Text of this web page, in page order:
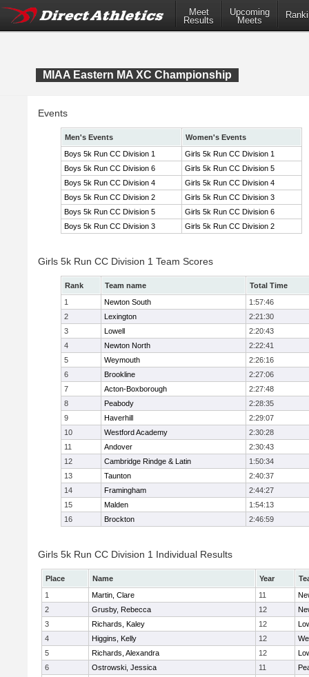
Meet
Results
Upcoming
Meets
MIAA Eastern MA XC Championship
Events
Men's Events
Women's Events
Boys 5k Run CC Division 1
Girls 5k Run CC Division 1
Boys 5k Run CC Division 6
Girls 5k Run CC Division 5
Boys 5k Run CC Division 4
Girls 5k Run CC Division 4
Boys 5k Run CC Division 2
Girls 5k Run CC Division 3
Boys 5k Run CC Division 5
Girls 5k Run CC Division 6
Boys 5k Run CC Division 3
Girls 5k Run CC Division 2
Girls 5k Run CC Division 1 Team Scores
Rank Team name
Total Time
1
Newton South
1:57:46
2
Lexington
2:21:30
3
Lowell
2:20:43
4
Newton North
2:22:41
5
Weymouth
2:26:16
6
Brookline
2:27:06
7
Acton-Boxborough
2:27:48
8
Peabody
2:28:35
9
Haverhill
2:29:07
10
Westford Academy
2:30:28
11
Andover
2:30:43
12
Cambridge Rindge & Latin
1:50:34
13
Taunton
2:40:37
14
Framingham
2:44:27
15
Malden
1:54:13
16
Brockton 2:46:59
Girls 5k Run CC Division 1 Individual Results
Place Name Year
1
Martin, Clare 11
2
Grusby, Rebecca 12
3
Richards, Kaley 12
4
Higgins, Kelly 12
5
Richards, Alexandra 12
6
Ostrowski, Jessica 11